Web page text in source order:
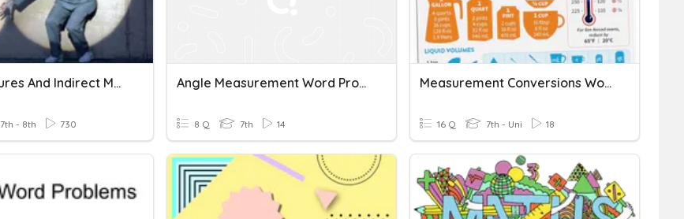
Similar Figures And Indirect Measurement Word Problems
7th - 8th 730
Angle Measurement Word Problems
8 Q 7th 14
Measurement Conversions Word Problems
16 Q 7th - Uni 18